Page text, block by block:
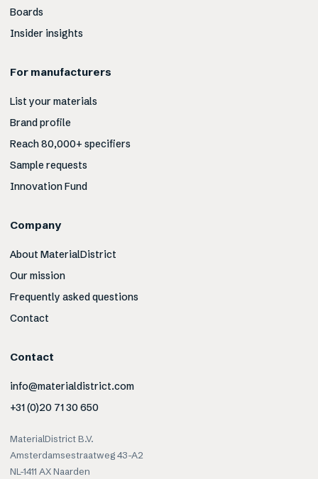
Boards
Insider insights
For manufacturers
List your materials
Brand profile
Reach 80,000+ specifiers
Sample requests
Innovation Fund
Company
About MaterialDistrict
Our mission
Frequently asked questions
Contact
Contact
info@materialdistrict.com
+31 (0)20 71 30 650
MaterialDistrict B.V.
Amsterdamsestraatweg 43-A2
NL-1411 AX Naarden